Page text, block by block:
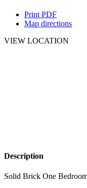
Print PDF
Map directions
VIEW LOCATION
Description
Solid Brick One